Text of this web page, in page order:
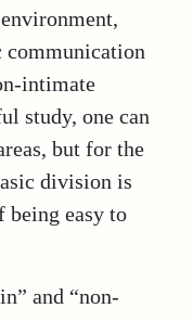
communication
intimate
study, one can
but for the
division is
being easy to
and “non-